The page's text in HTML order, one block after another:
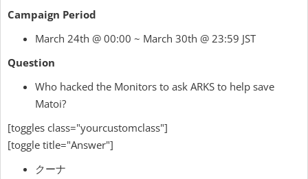
Campaign Period
March 24th @ 00:00 ~ March 30th @ 23:59 JST
Question
Who hacked the Monitors to ask ARKS to help save
Matoi?
[toggles class="yourcustomclass"]
[toggle title="Answer"]
クーナ